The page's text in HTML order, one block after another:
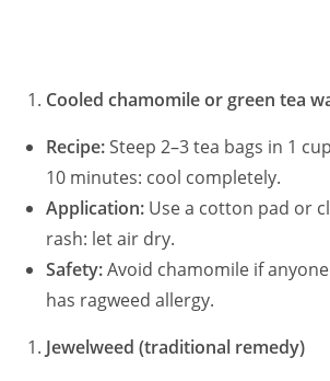
Cooled chamomile or green tea
Recipe:Steep 2–3 tea bags in 1
10 minutes: cool completely.
Application: Use a cotton pad or
rash: let air dry.
Safety:Avoid chamomile if
has ragweed allergy.
Jewelweed (traditional remedy)